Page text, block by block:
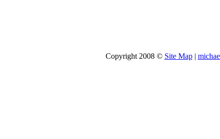
Copyright 2008 © Site Map|